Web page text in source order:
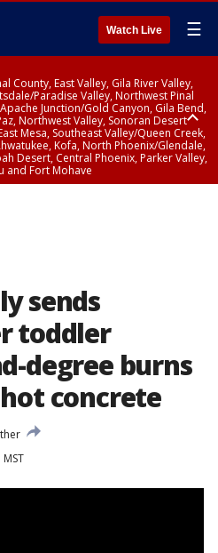
Watch Live ☰
County, East Valley, Gila River Valley,
Paradise Valley, Northwest Pinal
Junction/Gold Canyon, Gila Bend,
Northwest Valley, Sonoran Desert
Mesa, Southeast Valley/Queen Creek,
Kofa, North Phoenix/Glendale,
Desert, Central Phoenix, Parker Valley,
and Fort Mohave
sends
toddler
degree burns
concrete